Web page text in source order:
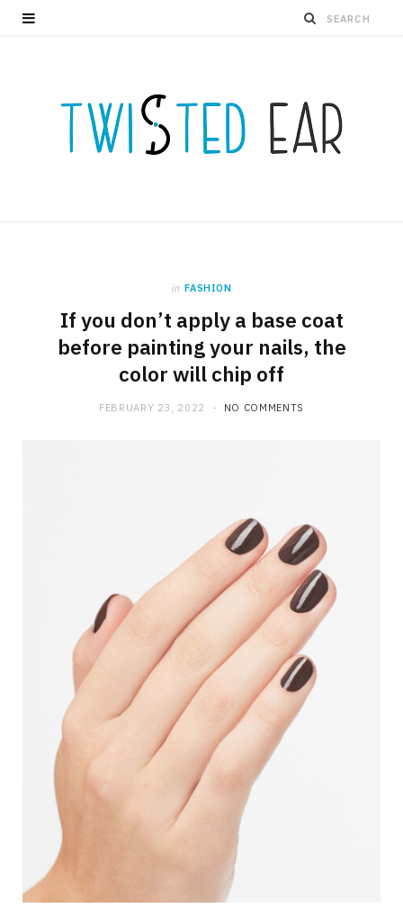
in FASHION
If you don’t apply a base coat
before painting your nails, the
color will chip off
FEBRUARY 23, 2022 NO COMMENTS